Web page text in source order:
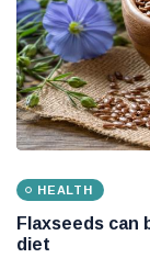
HEALTH
Flaxseeds can
diet